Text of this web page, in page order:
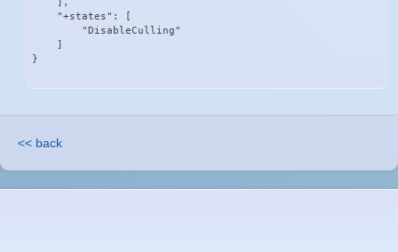
    "+states": [
        "DisableCulling"
    ]
}
<< back